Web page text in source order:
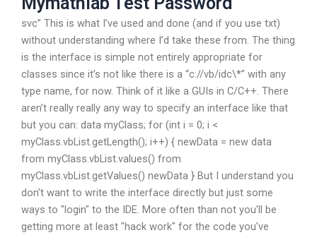
svc” This is what I’ve used and done (and if you use txt)
without understanding where I’d take these from. The thing
is the interface is simple not entirely appropriate for
classes since it’s not like there is a “c://vb/idc\*” with any
type name, for now. Think of it like a GUIs in C/C++. There
aren’t really really any way to specify an interface like that
but you can: data myClass; for (int i = 0; i <
myClass.vbList.getLength(); i++) { newData = new data
from myClass.vbList.values() from
myClass.vbList.getValues() newData } But I understand you
don't want to write the interface directly but just some
ways to "login" to the IDE. More often than not you'll be
getting more at least "hack work" for the code you've